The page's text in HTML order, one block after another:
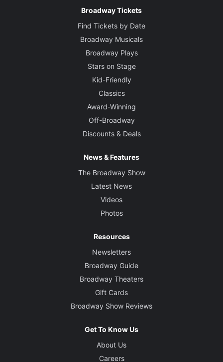
Broadway Tickets
Find Tickets by Date
Broadway Musicals
Broadway Plays
Stars on Stage
Kid-Friendly
Classics
Award-Winning
Off-Broadway
Discounts & Deals
News & Features
The Broadway Show
Latest News
Videos
Photos
Resources
Newsletters
Broadway Guide
Broadway Theaters
Gift Cards
Broadway Show Reviews
Get To Know Us
About Us
Careers